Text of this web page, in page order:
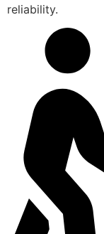
reliability.